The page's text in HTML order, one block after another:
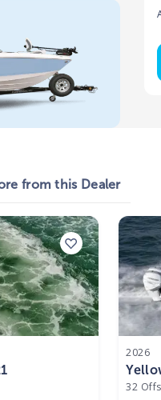
from this Dealer
2026
32